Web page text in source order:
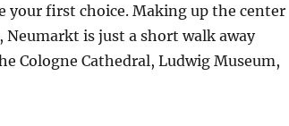
your first choice. Making up the center
is just a short walk away
Cologne Cathedral, Ludwig Museum,